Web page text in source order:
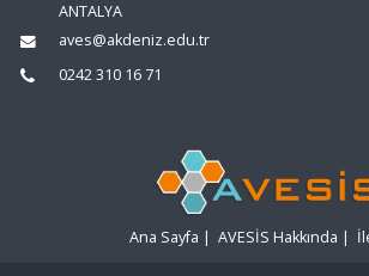
ANTALYA
aves@akdeniz.edu.tr
0242 310 16 71
Ana Sayfa | AVESİS Hakkında |